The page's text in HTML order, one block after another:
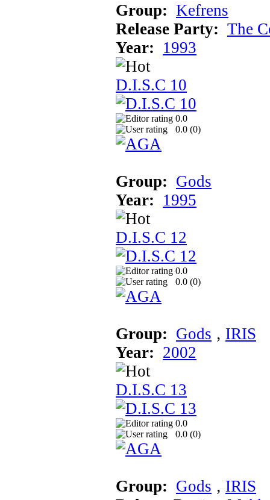
Group: Kefrens
Release Party: The
Year: 1993
D.I.S.C 10
0.0
0.0 (0)
Group: Gods
Year: 1995
D.I.S.C 12
0.0
0.0 (0)
Group: Gods ‚ IRIS
Year: 2002
D.I.S.C 13
0.0
0.0 (0)
Group: Gods ‚ IRIS